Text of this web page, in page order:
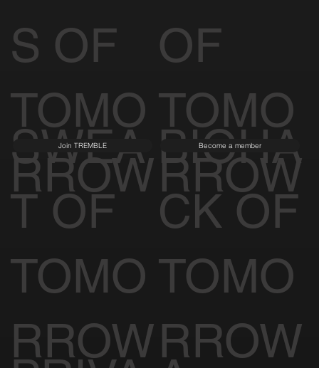
S OF
TOMO
RROW
OF
TOMO
RROW
SWEA
T OF
TOMO
RROW
Join TREMBLE
BIOHA
CK OF
TOMO
RROW
Become a member